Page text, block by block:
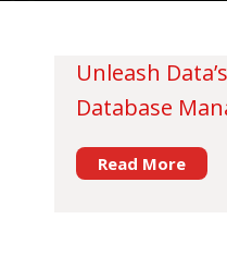
Unleash
Database
Read More